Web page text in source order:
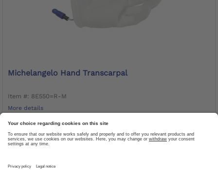
Michelangelo Hand Transcarpal
Item #: 8E550=R-M
More details